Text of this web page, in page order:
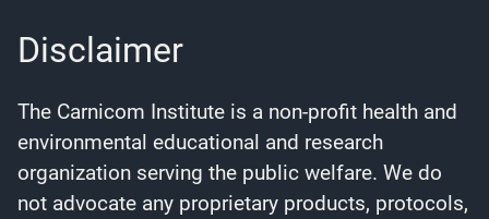
Disclaimer
The Carnicom Institute is a non-profit health and
environmental educational and research
organization serving the public welfare. We do
not advocate any proprietary products, protocols,